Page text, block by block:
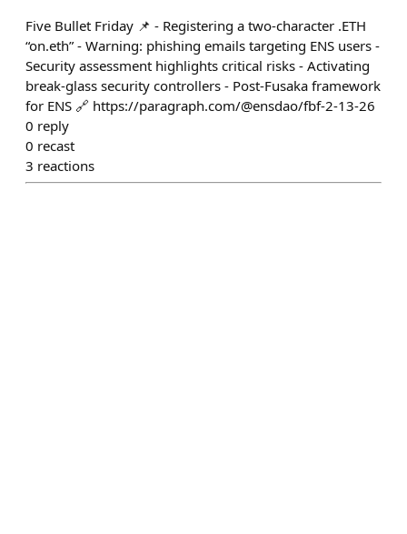
Five Bullet Friday 📌 - Registering a two-character .ETH
“on.eth” - Warning: phishing emails targeting ENS users -
Security assessment highlights critical risks - Activating
break-glass security controllers - Post-Fusaka framework
for ENS 🔗 https://paragraph.com/@ensdao/fbf-2-13-26
0 reply
0 recast
3 reactions